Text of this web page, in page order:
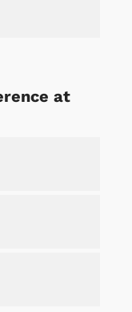
at